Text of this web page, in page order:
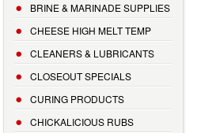
BRINE & MARINADE SUPPLIES
CHEESE HIGH MELT TEMP
CLEANERS & LUBRICANTS
CLOSEOUT SPECIALS
CURING PRODUCTS
CHICKALICIOUS RUBS